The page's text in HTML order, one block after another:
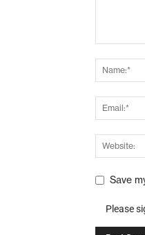
Save
Please